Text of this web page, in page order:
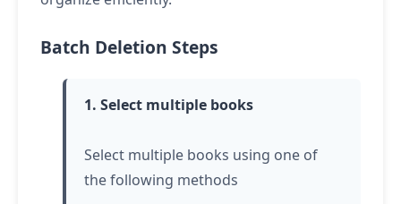
Batch Deletion Steps
1. Select multiple books
Select multiple books using one of
the following methods